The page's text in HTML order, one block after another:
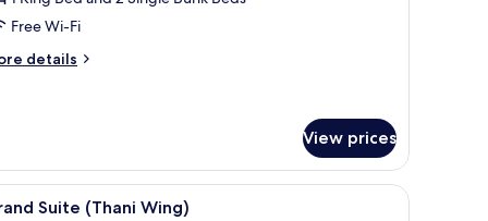
Free Wi-Fi
details
View prices
table, and a TV. A modern hotel room with a sofa, a small
9 Suite (Thani Wing)